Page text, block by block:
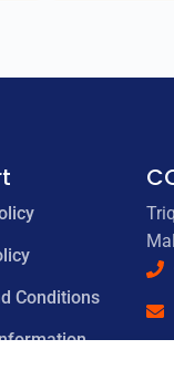
Conditions